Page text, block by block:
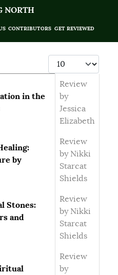
NORTH
CONTRIBUTORS GET REVIEWED
Display #
in the
Review
by
Jessica
Elizabeth
by
Review
by Nikki
Starcat
Shields
Stones:
and
Review
by Nikki
Starcat
Shields
Review
by